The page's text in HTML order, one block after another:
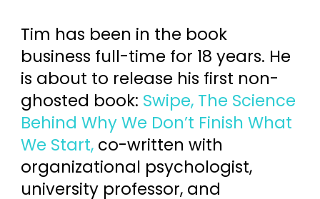
Tim has been in the book
business full-time for 18 years. He
is about to release his first non-
ghosted book: Swipe, The Science
Behind Why We Don’t Finish What
We Start, co-written with
organizational psychologist,
university professor, and